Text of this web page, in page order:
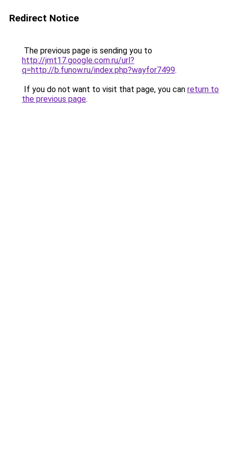
Redirect Notice
The previous page is sending you to
http://jmt17.google.com.ru/url?
q=http://b.funow.ru/index.php?wayfor7499.
If you do not want to visit that page, you can return to
the previous page.